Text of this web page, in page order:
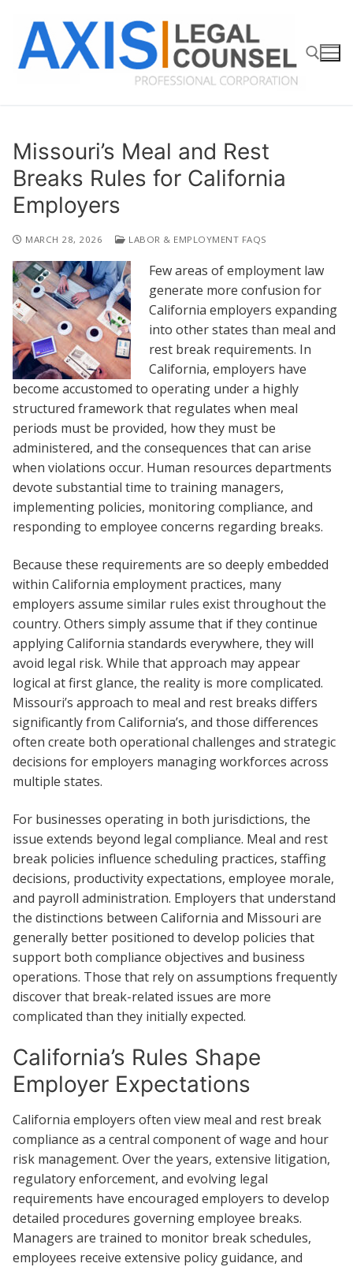
content
Missouri’s Meal and Rest
Breaks Rules for California
Employers
MARCH 28, 2026 LABOR & EMPLOYMENT FAQS
Few areas of employment law
generate more confusion for
California employers expanding
into other states than meal and
rest break requirements. In
California, employers have
become accustomed to operating under a highly
structured framework that regulates when meal
periods must be provided, how they must be
administered, and the consequences that can arise
when violations occur. Human resources departments
devote substantial time to training managers,
implementing policies, monitoring compliance, and
responding to employee concerns regarding breaks.
Because these requirements are so deeply embedded
within California employment practices, many
employers assume similar rules exist throughout the
country. Others simply assume that if they continue
applying California standards everywhere, they will
avoid legal risk. While that approach may appear
logical at first glance, the reality is more complicated.
Missouri’s approach to meal and rest breaks differs
significantly from California’s, and those differences
often create both operational challenges and strategic
decisions for employers managing workforces across
multiple states.
For businesses operating in both jurisdictions, the
issue extends beyond legal compliance. Meal and rest
break policies influence scheduling practices, staffing
decisions, productivity expectations, employee morale,
and payroll administration. Employers that understand
the distinctions between California and Missouri are
generally better positioned to develop policies that
support both compliance objectives and business
operations. Those that rely on assumptions frequently
discover that break-related issues are more
complicated than they initially expected.
California’s Rules Shape
Employer Expectations
California employers often view meal and rest break
compliance as a central component of wage and hour
risk management. Over the years, extensive litigation,
regulatory enforcement, and evolving legal
requirements have encouraged employers to develop
detailed procedures governing employee breaks.
Managers are trained to monitor break schedules,
employees receive extensive policy guidance, and